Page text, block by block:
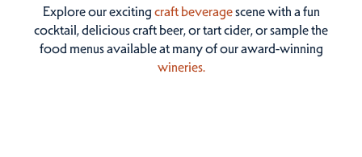
Explore our excitingcraft beveragescene with a fun
cocktail, delicious craft beer, or tart cider, or sample the
food menus available at many of our award-winning
wineries.